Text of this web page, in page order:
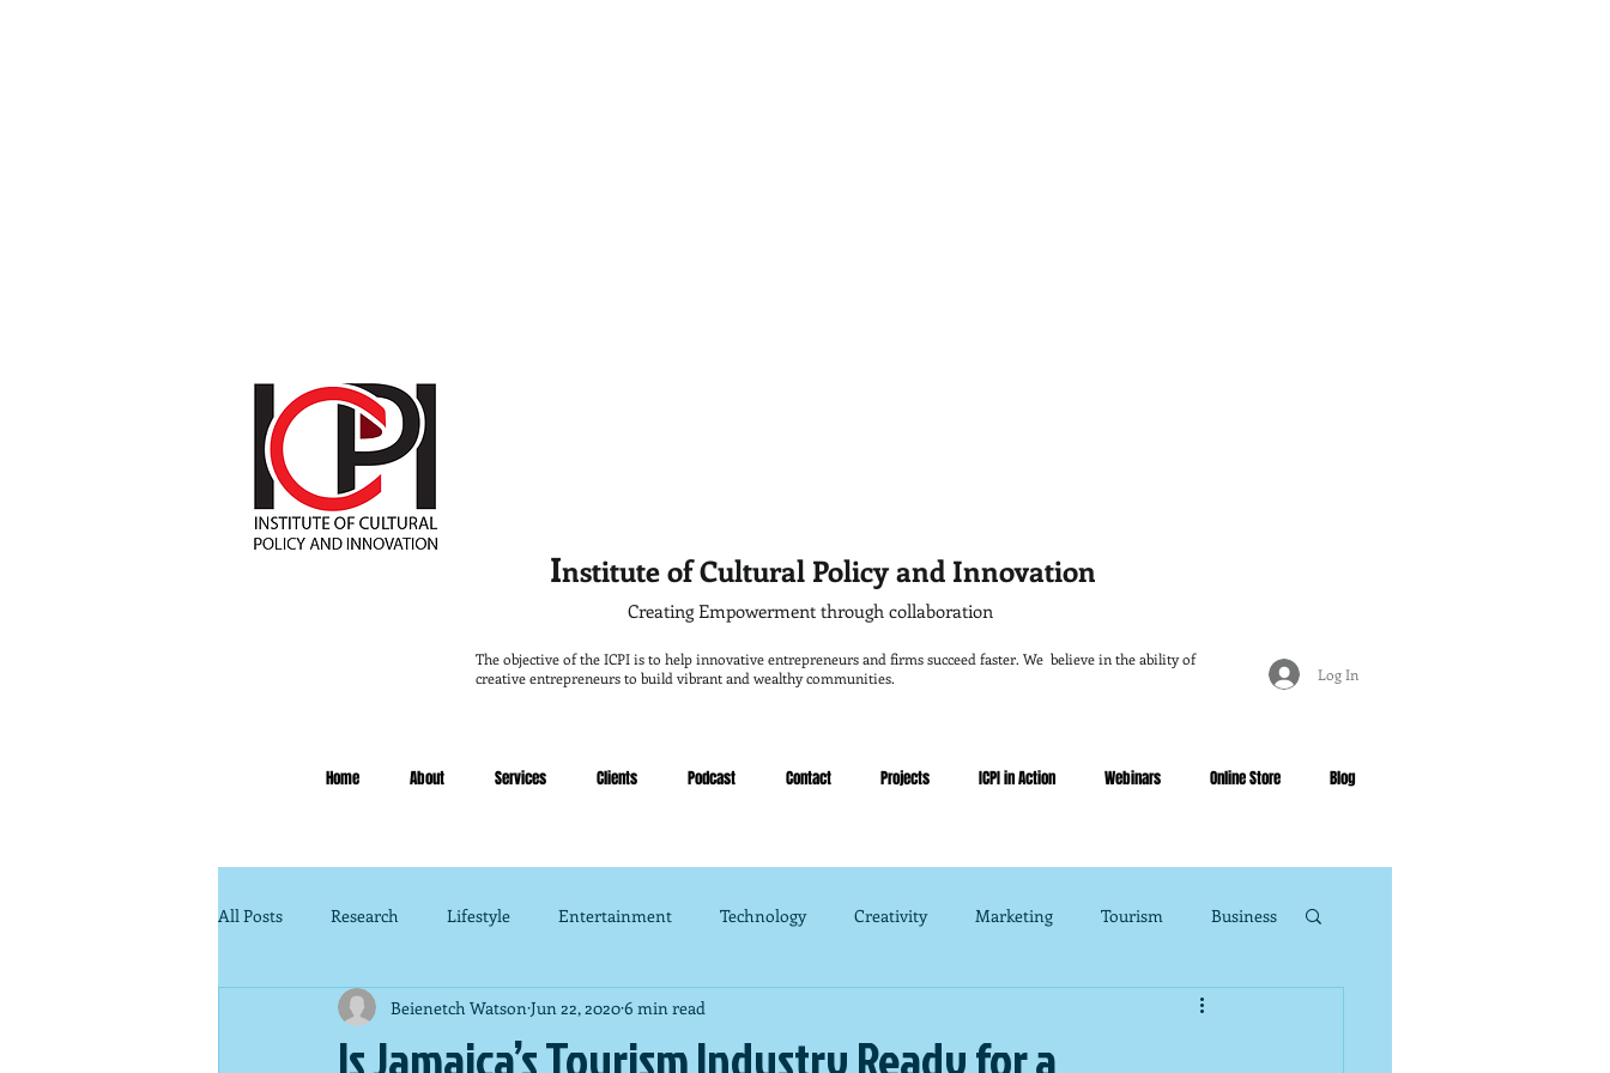
Institute of Cultural Policy and Innovation
Creating Empowerment through collaboration
The objective of the ICPI is to help innovative entrepreneurs and firms succeed faster. We believe in the ability of
creative entrepreneurs to build vibrant and wealthy communities.
Log In
Home About Services Clients Podcast Contact Projects ICPI in Action Webinars Online Store Blog
All Posts Research Lifestyle Entertainment Technology Creativity Marketing Tourism Business
Public Policy Finance Management
Beienetch Watson Jun 22, 20206 min read